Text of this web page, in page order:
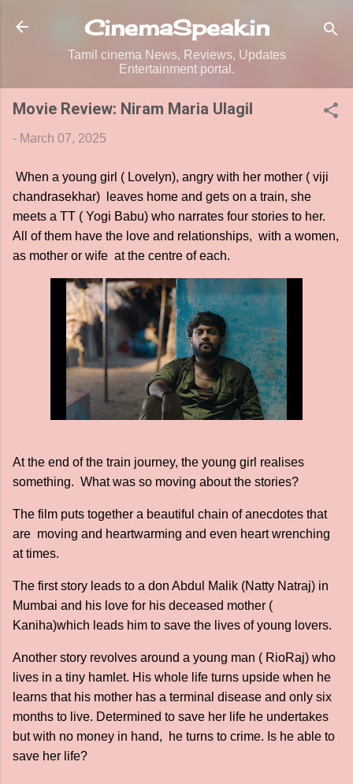
Skip to main content
CinemaSpeak.in
Tamil cinema News, Reviews, Updates
Entertainment portal.
Movie Review: Niram Maria Ulagil
- March 07, 2025
When a young girl ( Lovelyn), angry with her mother ( viji
chandrasekhar) leaves home and gets on a train, she
meets a TT ( Yogi Babu) who narrates four stories to her.
All of them have the love and relationships, with a women,
as mother or wife at the centre of each.
At the end of the train journey, the young girl realises
something. What was so moving about the stories?
The film puts together a beautiful chain of anecdotes that
are moving and heartwarming and even heart wrenching
at times.
The first story leads to a don Abdul Malik (Natty Natraj) in
Mumbai and his love for his deceased mother (
Kaniha)which leads him to save the lives of young lovers.
Another story revolves around a young man ( RioRaj) who
lives in a tiny hamlet. His whole life turns upside when he
learns that his mother has a terminal disease and only six
months to live. Determined to save her life he undertakes
but with no money in hand, he turns to crime. Is he able to
save her life?